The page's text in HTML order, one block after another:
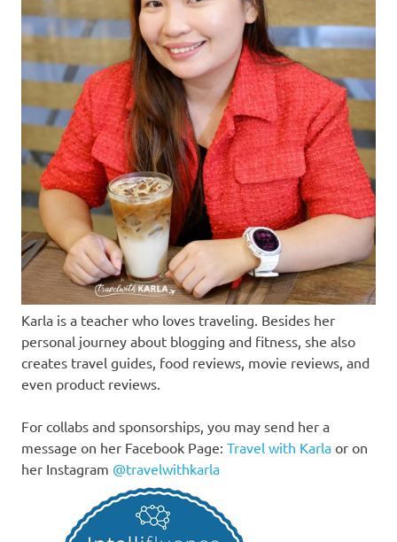
Karla is a teacher who loves traveling. Besides her
personal journey about blogging and fitness, she also
creates travel guides, food reviews, movie reviews, and
even product reviews.
For collabs and sponsorships, you may send her a
message on her Facebook Page: Travel with Karla or on
her Instagram @travelwithkarla